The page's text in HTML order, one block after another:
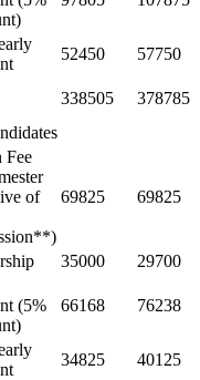
52450 57750
338505 378785
Fee
of
69825 69825
35000 29700
(5%
66168 76238
34825 40125